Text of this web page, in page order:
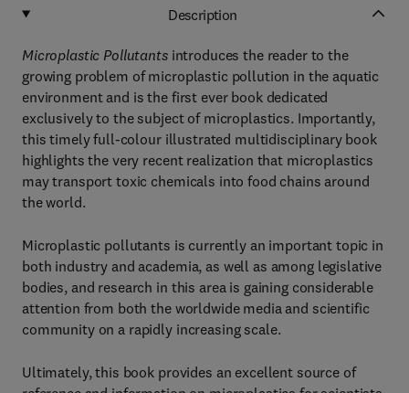
Description
Microplastic Pollutantsintroduces the reader to the
growing problem of microplastic pollution in the aquatic
environment and is the first ever book dedicated
exclusively to the subject of microplastics. Importantly,
this timely full-colour illustrated multidisciplinary book
highlights the very recent realization that microplastics
may transport toxic chemicals into food chains around
the world.
Microplastic pollutants is currently an important topic in
both industry and academia, as well as among legislative
bodies, and research in this area is gaining considerable
attention from both the worldwide media and scientific
community on a rapidly increasing scale.
Ultimately, this book provides an excellent source of